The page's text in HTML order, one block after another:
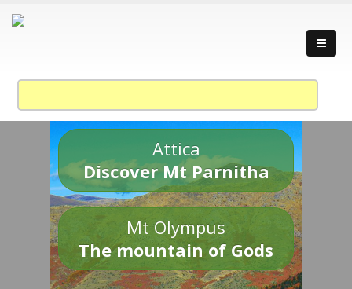
Attica
Discover Mt Parnitha
Mt Olympus
The mountain of Gods